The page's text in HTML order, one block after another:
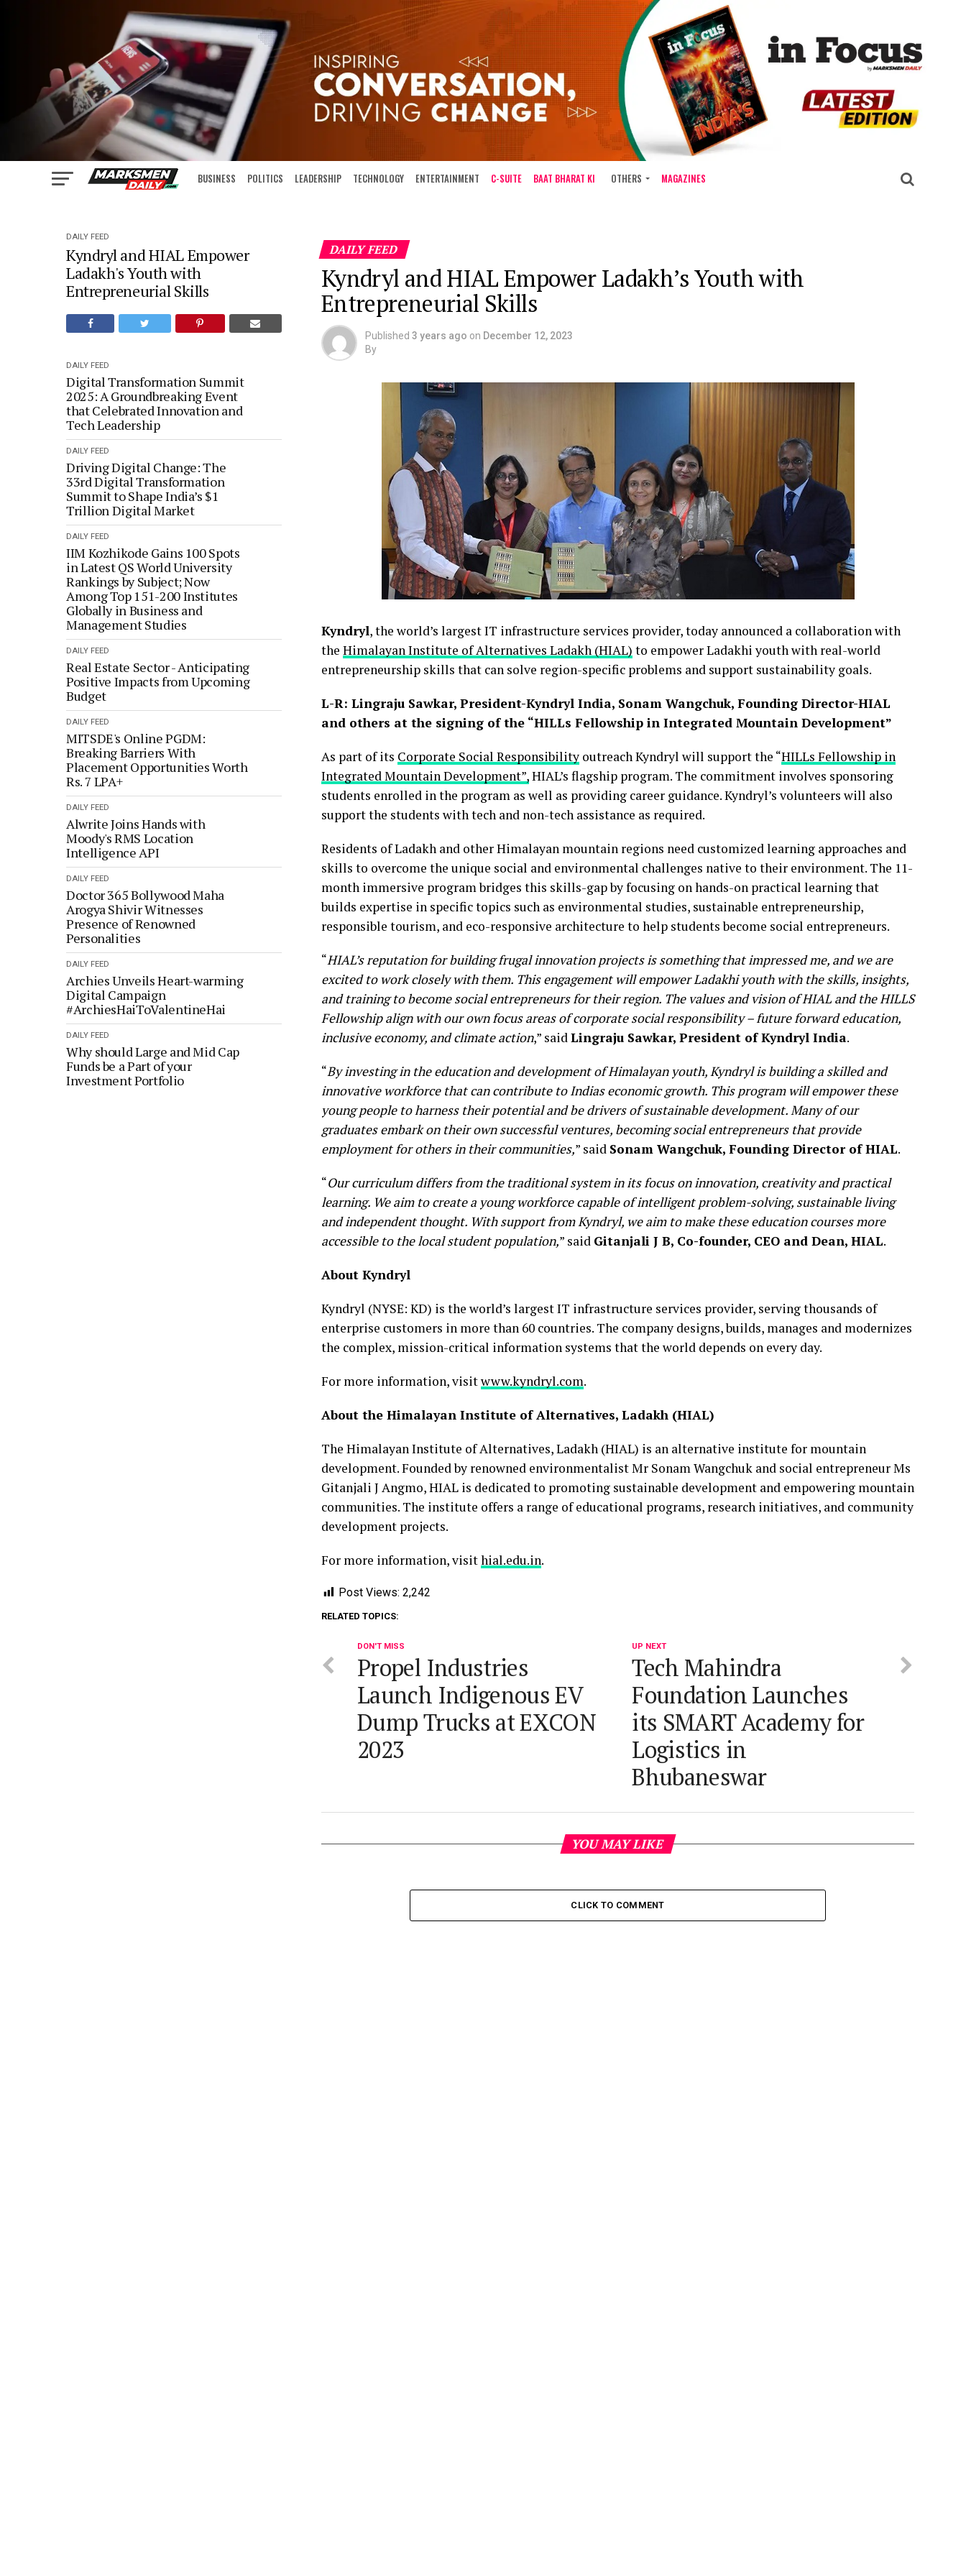
BUSINESS POLITICS LEADERSHIP TECHNOLOGY ENTERTAINMENT C-SUITE BAAT BHARAT KI OTHERS MAGAZINES
DAILY FEED
Kyndryl and HIAL Empower
Ladakh's Youth with
Entrepreneurial Skills
DAILY FEED
Digital Transformation Summit
2025: A Groundbreaking Event
that Celebrated Innovation and
Tech Leadership
DAILY FEED
Driving Digital Change: The
33rd Digital Transformation
Summit to Shape India’s $1
Trillion Digital Market
DAILY FEED
IIM Kozhikode Gains 100 Spots
in Latest QS World University
Rankings by Subject; Now
Among Top 151-200 Institutes
Globally in Business and
Management Studies
DAILY FEED
Real Estate Sector - Anticipating
Positive Impacts from Upcoming
Budget
DAILY FEED
MITSDE's Online PGDM:
Breaking Barriers With
Placement Opportunities Worth
Rs. 7 LPA+
DAILY FEED
Alwrite Joins Hands with
Moody's RMS Location
Intelligence API
DAILY FEED
Doctor 365 Bollywood Maha
Arogya Shivir Witnesses
Presence of Renowned
Personalities
DAILY FEED
Archies Unveils Heart-warming
Digital Campaign
#ArchiesHaiToValentineHai
DAILY FEED
Why should Large and Mid Cap
Funds be a Part of your
Investment Portfolio
DAILY FEED
Kyndryl and HIAL Empower Ladakh’s Youth with
Entrepreneurial Skills
Published 3 years ago on December 12, 2023
By
Kyndryl, the world’s largest IT infrastructure services provider, today announced a collaboration with
the Himalayan Institute of Alternatives Ladakh (HIAL) to empower Ladakhi youth with real-world
entrepreneurship skills that can solve region-specific problems and support sustainability goals.
L-R: Lingraju Sawkar, President-Kyndryl India, Sonam Wangchuk, Founding Director-HIAL
and others at the signing of the “HILLs Fellowship in Integrated Mountain Development”
As part of its Corporate Social Responsibility outreach Kyndryl will support the “HILLs Fellowship in
Integrated Mountain Development”,HIAL’s flagship program. The commitment involves sponsoring
students enrolled in the program as well as providing career guidance. Kyndryl’s volunteers will also
support the students with tech and non-tech assistance as required.
Residents of Ladakh and other Himalayan mountain regions need customized learning approaches and
skills to overcome the unique social and environmental challenges native to their environment. The 11-
month immersive program bridges this skills-gap by focusing on hands-on practical learning that
builds expertise in specific topics such as environmental studies, sustainable entrepreneurship,
responsible tourism, and eco-responsive architecture to help students become social entrepreneurs.
“HIAL’s reputation for building frugal innovation projects is something that impressed me, and we are
excited to work closely with them. This engagement will empower Ladakhi youth with the skills, insights,
and training to become social entrepreneurs for their region. The values and vision of HIAL and the HILLS
Fellowship align with our own focus areas of corporate social responsibility – future forward education,
inclusive economy, and climate action,” saidLingraju Sawkar, President of Kyndryl India.
“By investing in the education and development of Himalayan youth, Kyndryl is building a skilled and
innovative workforce that can contribute to Indias economic growth. This program will empower these
young people to harness their potential and be drivers of sustainable development. Many of our
graduates embark on their own successful ventures, becoming social entrepreneurs that provide
employment for others in their communities,” said Sonam Wangchuk, Founding Director of HIAL.
“Our curriculum differs from the traditional system in its focus on innovation, creativity and practical
learning. We aim to create a young workforce capable of intelligent problem-solving, sustainable living
and independent thought. With support from Kyndryl, we aim to make these education courses more
accessible to the local student population,” said Gitanjali J B, Co-founder, CEO and Dean, HIAL.
About Kyndryl
Kyndryl (NYSE: KD) is the world’s largest IT infrastructure services provider, serving thousands of
enterprise customers in more than 60 countries. The company designs, builds, manages and modernizes
the complex, mission-critical information systems that the world depends on every day.
For more information, visitwww.kyndryl.com.
About the Himalayan Institute of Alternatives, Ladakh (HIAL)
The Himalayan Institute of Alternatives, Ladakh (HIAL) is an alternative institute for mountain
development. Founded by renowned environmentalist Mr Sonam Wangchuk and social entrepreneur Ms
Gitanjali J Angmo, HIAL is dedicated to promoting sustainable development and empowering mountain
communities. The institute offers a range of educational programs, research initiatives, and community
development projects.
For more information, visithial.edu.in.
Post Views: 2,242
RELATED TOPICS:
UP NEXT
Tech Mahindra
Foundation Launches
its SMART Academy for
Logistics in
Bhubaneswar
DON'T MISS
Propel Industries
Launch Indigenous EV
Dump Trucks at EXCON
2023
YOU MAY LIKE
CLICK TO COMMENT